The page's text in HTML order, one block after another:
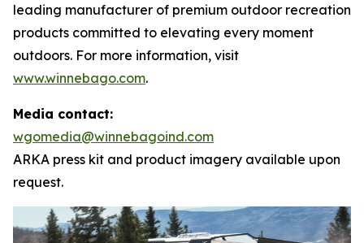
leading manufacturer of premium outdoor recreation
products committed to elevating every moment
outdoors. For more information, visit
www.winnebago.com.
Media contact:
wgomedia@winnebagoind.com
ARKA press kit and product imagery available upon
request.